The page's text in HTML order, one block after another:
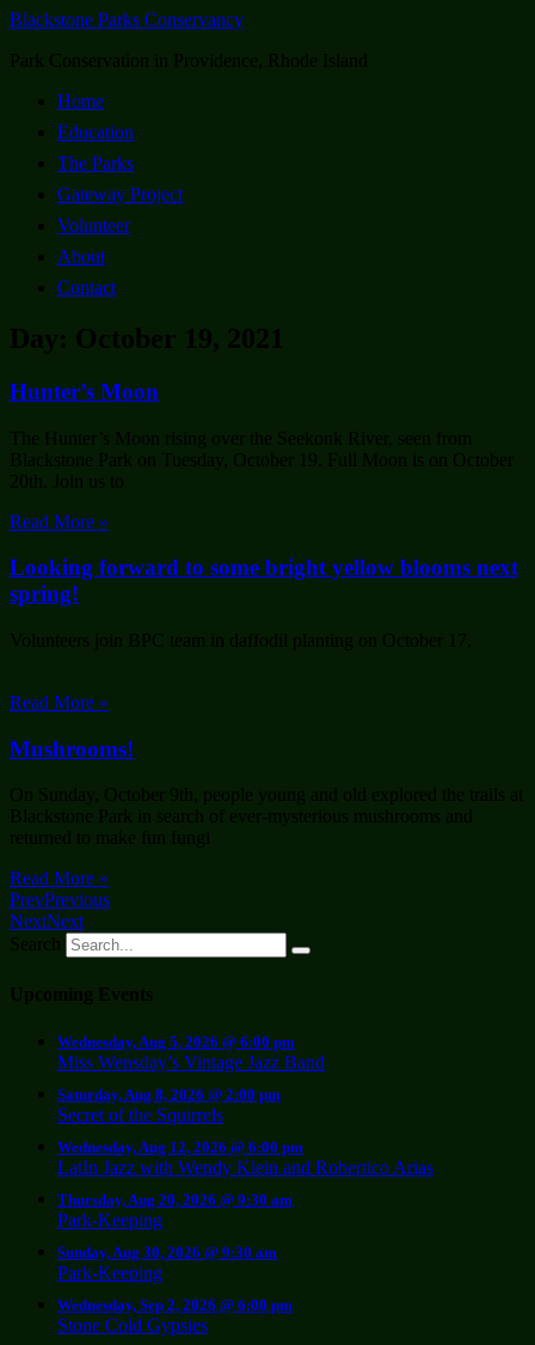
Blackstone Parks Conservancy
Park Conservation in Providence, Rhode Island
Home
Education
The Parks
Gateway Project
Volunteer
About
Contact
Day: October 19, 2021
Hunter’s Moon
The Hunter’s Moon rising over the Seekonk River, seen from
Blackstone Park on Tuesday, October 19. Full Moon is on October
20th. Join us to
Read More »
Looking forward to some bright yellow blooms next
spring!
Volunteers join BPC team in daffodil planting on October 17.
Read More »
Mushrooms!
On Sunday, October 9th, people young and old explored the trails at
Blackstone Park in search of ever-mysterious mushrooms and
returned to make fun fungi
Read More »
PrevPrevious
NextNext
Search
Upcoming Events
Wednesday, Aug 5, 2026 @ 6:00 pm
Miss Wensday’s Vintage Jazz Band
Saturday, Aug 8, 2026 @ 2:00 pm
Secret of the Squirrels
Wednesday, Aug 12, 2026 @ 6:00 pm
LatIn Jazz with Wendy Klein and Robertico Arias
Thursday, Aug 20, 2026 @ 9:30 am
Park-Keeping
Sunday, Aug 30, 2026 @ 9:30 am
Park-Keeping
Wednesday, Sep 2, 2026 @ 6:00 pm
Stone Cold Gypsies